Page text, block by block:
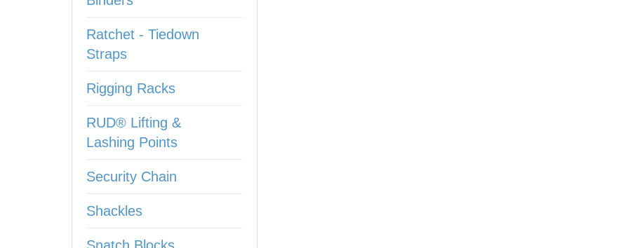
Ratchet - Tiedown
Straps
Rigging Racks
RUD® Lifting &
Lashing Points
Security Chain
Shackles